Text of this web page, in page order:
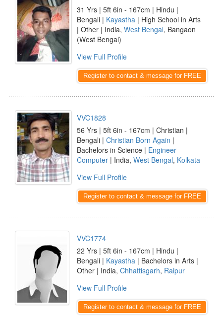
31 Yrs | 5ft 6in - 167cm | Hindu |
Bengali | Kayastha | High School in Arts
| Other | India, West Bengal, Bangaon
(West Bengal)
View Full Profile
Register to contact & message for FREE
VVC1828
56 Yrs | 5ft 6in - 167cm | Christian |
Bengali | Christian Born Again |
Bachelors in Science | Engineer
Computer | India, West Bengal, Kolkata
View Full Profile
Register to contact & message for FREE
VVC1774
22 Yrs | 5ft 6in - 167cm | Hindu |
Bengali | Kayastha | Bachelors in Arts |
Other | India, Chhattisgarh, Raipur
View Full Profile
Register to contact & message for FREE